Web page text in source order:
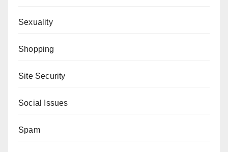
Sexuality
Shopping
Site Security
Social Issues
Spam